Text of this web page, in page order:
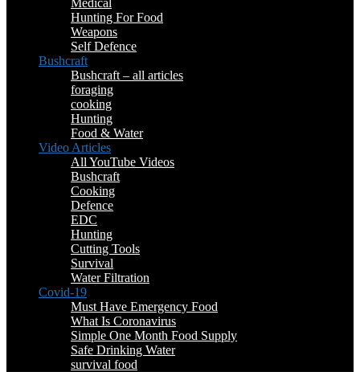
Medical
Hunting For Food
Weapons
Self Defence
Bushcraft
Bushcraft – all articles
foraging
cooking
Hunting
Food & Water
Video Articles
All YouTube Videos
Bushcraft
Cooking
Defence
EDC
Hunting
Cutting Tools
Survival
Water Filtration
Covid-19
Must Have Emergency Food
What Is Coronavirus
Simple One Month Food Supply
Safe Drinking Water
survival food